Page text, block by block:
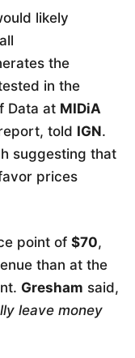
likely
the
in the
Data at MIDiA
told IGN.
suggesting that
prices
point of $70,
than at the
Gresham said,
leave money